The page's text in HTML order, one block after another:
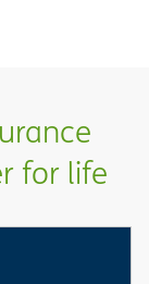
for life